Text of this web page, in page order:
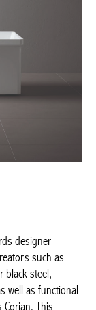
such as
well as
is
as marble,